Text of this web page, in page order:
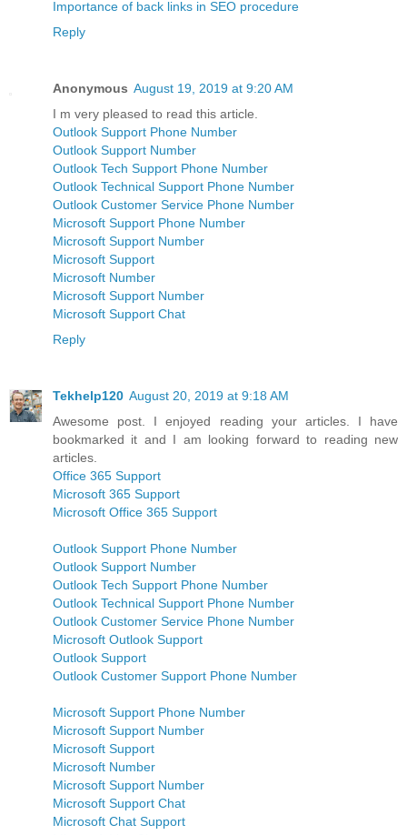
Importance of back links in SEO procedure
Reply
Anonymous August 19, 2019 at 9:20 AM
I m very pleased to read this article.
Outlook Support Phone Number
Outlook Support Number
Outlook Tech Support Phone Number
Outlook Technical Support Phone Number
Outlook Customer Service Phone Number
Microsoft Support Phone Number
Microsoft Support Number
Microsoft Support
Microsoft Number
Microsoft Support Number
Microsoft Support Chat
Reply
Tekhelp120 August 20, 2019 at 9:18 AM
Awesome post. I enjoyed reading your articles. I have
bookmarked it and I am looking forward to reading new
articles.
Office 365 Support
Microsoft 365 Support
Microsoft Office 365 Support
Outlook Support Phone Number
Outlook Support Number
Outlook Tech Support Phone Number
Outlook Technical Support Phone Number
Outlook Customer Service Phone Number
Microsoft Outlook Support
Outlook Support
Outlook Customer Support Phone Number
Microsoft Support Phone Number
Microsoft Support Number
Microsoft Support
Microsoft Number
Microsoft Support Number
Microsoft Support Chat
Microsoft Chat Support